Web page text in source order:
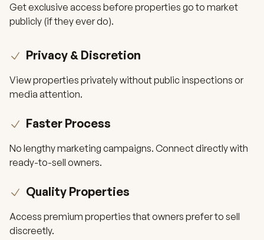
Get exclusive access before properties go to market
publicly (if they ever do).
Privacy & Discretion
View properties privately without public inspections or
media attention.
Faster Process
No lengthy marketing campaigns. Connect directly with
ready-to-sell owners.
Quality Properties
Access premium properties that owners prefer to sell
discreetly.